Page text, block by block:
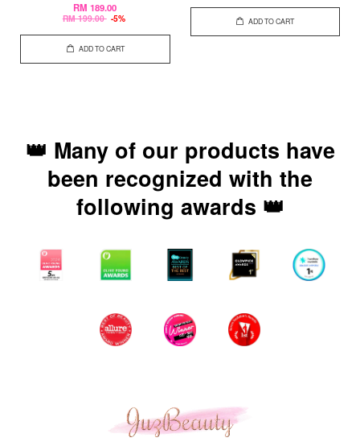
RM 189.00
RM 199.00 -5%
ADD TO CART
ADD TO CART
👑 Many of our products have
been recognized with the
following awards 👑